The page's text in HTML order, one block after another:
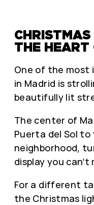
THE HEART
One of the most
in Madrid is
beautifully lit
The center of
Puerta del Sol to
neighborhood,
display you can’t
For a different
the Christmas